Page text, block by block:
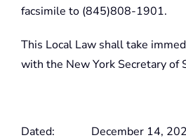
facsimile to (845)808-1901.
This Local Law shall take
with the New York Secretary of
Dated: December 14,